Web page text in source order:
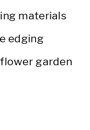
materials
edging
garden